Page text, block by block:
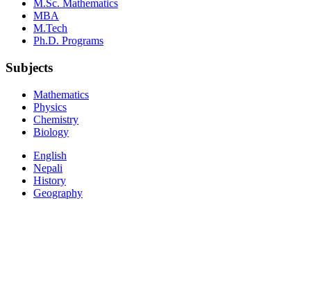
M.Sc. Mathematics
MBA
M.Tech
Ph.D. Programs
Subjects
Mathematics
Physics
Chemistry
Biology
English
Nepali
History
Geography